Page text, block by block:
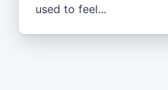
used to feel...